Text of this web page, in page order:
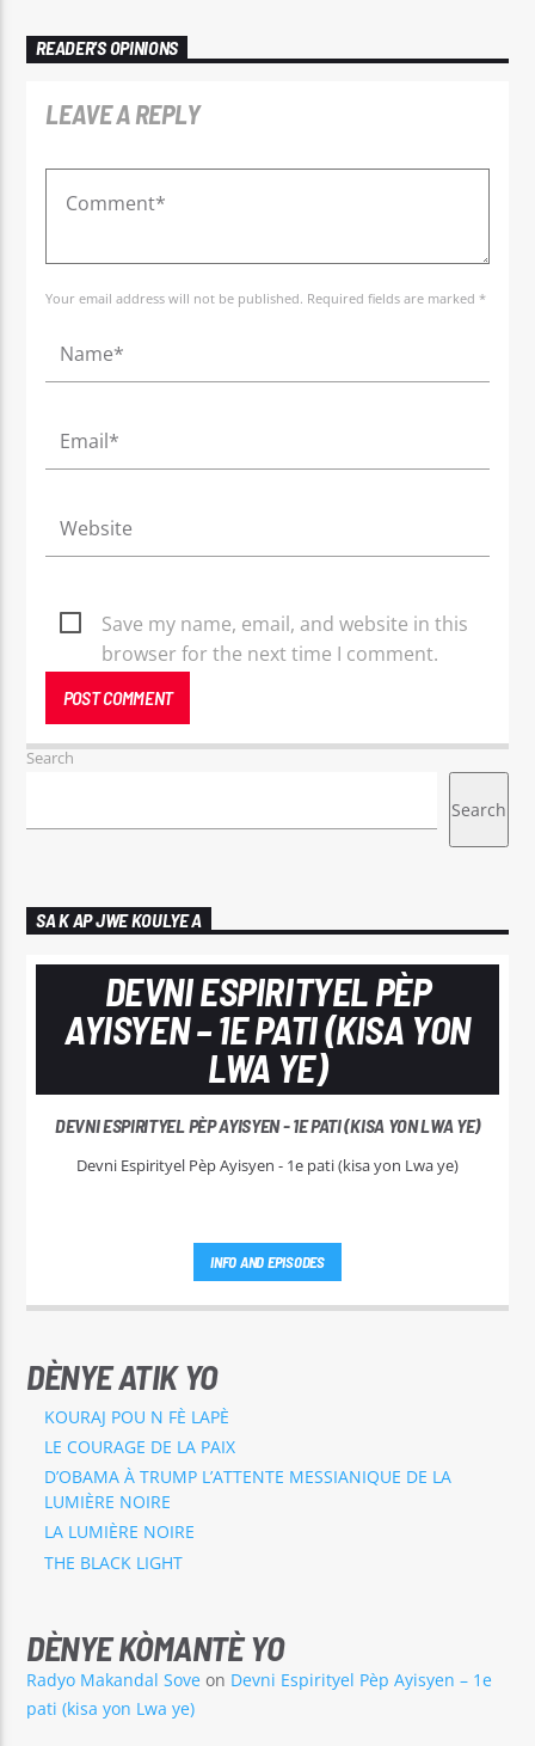
READER'S OPINIONS
LEAVE A REPLY
Your email address will not be published. Required fields are marked *
Save my name, email, and website in this
browser for the next time I comment.
Search
Search
SA K AP JWE KOULYE A
DEVNI ESPIRITYEL PÈP
AYISYEN – 1E PATI (KISA YON
LWA YE)
DEVNI ESPIRITYEL PÈP AYISYEN - 1E PATI (KISA YON LWA YE)
Devni Espirityel Pèp Ayisyen - 1e pati (kisa yon Lwa ye)
INFO AND EPISODES
DÈNYE ATIK YO
KOURAJ POU N FÈ LAPÈ
LE COURAGE DE LA PAIX
D’OBAMA À TRUMP L’ATTENTE MESSIANIQUE DE LA
LUMIÈRE NOIRE
LA LUMIÈRE NOIRE
THE BLACK LIGHT
DÈNYE KÒMANTÈ YO
Radyo Makandal Sove on Devni Espirityel Pèp Ayisyen – 1e
pati (kisa yon Lwa ye)